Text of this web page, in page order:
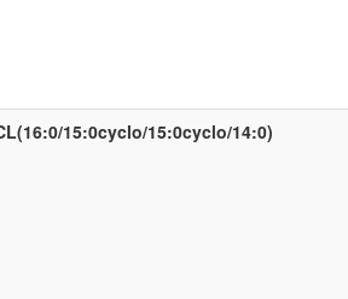
15:0cyclo/15:0cyclo/14:0)